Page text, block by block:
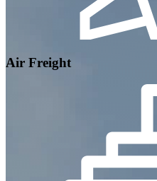
Air Freight